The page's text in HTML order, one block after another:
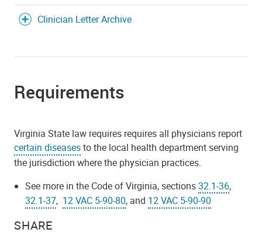
SHARE
Clinician Letter Archive
Requirements
Virginia State law requires requires all physicians report
certain diseasesto the local health department serving
the jurisdiction where the physician practices.
See more in the Code of Virginia, sections32.1-36,
32.1-37, 12 VAC 5-90-80, and 12 VAC 5-90-90